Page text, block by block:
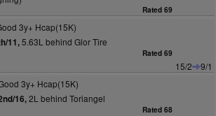
Rated 69
3y+ Hcap(15K)
11,5.63L behind Glor Tire
Rated 69
15/2
9/1
3y+ Hcap(15K)
16,2L behind Toriangel
Rated 68